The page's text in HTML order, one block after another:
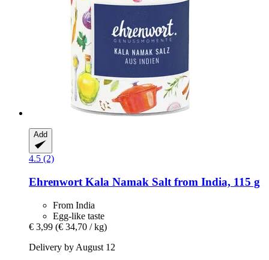
Add
4.5 (2)
Ehrenwort Kala Namak Salt from India, 115 g
From India
Egg-like taste
€ 3,99 (€ 34,70 / kg)
Delivery by August 12